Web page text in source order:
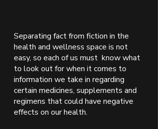
Separating fact from fiction in the
health and wellness space is not
easy, so each of us must  know what
to look out for when it comes to
information we take in regarding
certain medicines, supplements and
regimens that could have negative
effects on our health.